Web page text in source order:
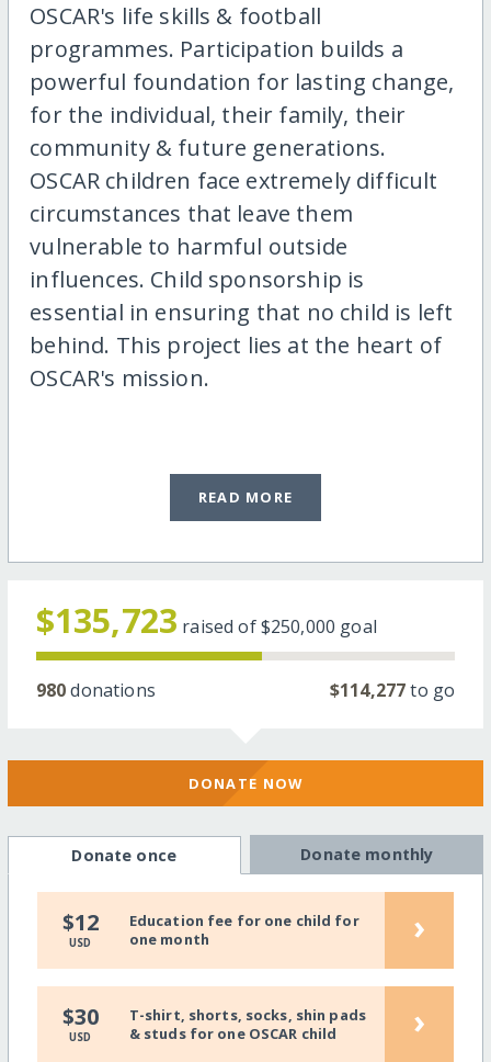
OSCAR's life skills & football
programmes. Participation builds a
powerful foundation for lasting change,
for the individual, their family, their
community & future generations.
OSCAR children face extremely difficult
circumstances that leave them
vulnerable to harmful outside
influences. Child sponsorship is
essential in ensuring that no child is left
behind. This project lies at the heart of
OSCAR's mission.
READ MORE
$135,723 raised of$250,000 goal
980donations $114,277to go
DONATE NOW
Donate once Donate monthly
$12
USD
Education fee for one child for
one month
›
$30
USD
T-shirt, shorts, socks, shin pads
& studs for one OSCAR child
›